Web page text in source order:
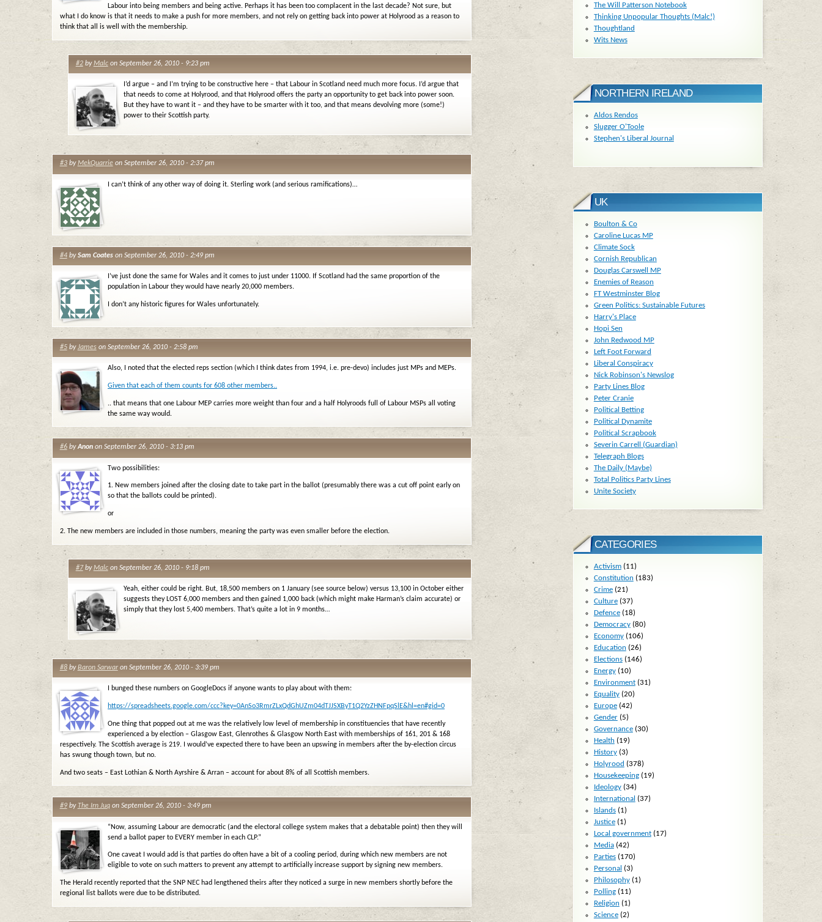
Labour into being members and being active. Perhaps it has been too complacent in the last decade? Not sure, but
what I do know is that it needs to make a push for more members, and not rely on getting back into power at Holyrood as a reason to
think that all is well with the membership.
#2byMalcon September 26, 2010 - 9:23 pm
I’d argue – and I’m trying to be constructive here – that Labour in Scotland need much more focus. I’d argue that
that needs to come at Holyrood, and that Holyrood offers the party an opportunity to get back into power soon.
But they have to want it – and they have to be smarter with it too, and that means devolving more (some!)
power to their Scottish party.
#3byMekQuarrieon September 26, 2010 - 2:37 pm
I can’t think of any other way of doing it. Sterling work (and serious ramifications)…
#4bySam Coateson September 26, 2010 - 2:49 pm
I’ve just done the same for Wales and it comes to just under 11000. If Scotland had the same proportion of the
population in Labour they would have nearly 20,000 members.
I don’t any historic figures for Wales unfortunately.
#5byJameson September 26, 2010 - 2:58 pm
Also, I noted that the elected reps section (which I think dates from 1994, i.e. pre-devo) includes just MPs and MEPs.
Given that each of them counts for 608 other members..
.. that means that one Labour MEP carries more weight than four and a half Holyroods full of Labour MSPs all voting
the same way would.
#6byAnonon September 26, 2010 - 3:13 pm
Two possibilities:
1. New members joined after the closing date to take part in the ballot (presumably there was a cut off point early on
so that the ballots could be printed).
or
2. The new members are included in those numbers, meaning the party was even smaller before the election.
#7byMalcon September 26, 2010 - 9:18 pm
Yeah, either could be right. But, 18,500 members on 1 January (see source below) versus 13,100 in October either
suggests they LOST 6,000 members and then gained 1,000 back (which might make Harman’s claim accurate) or
simply that they lost 5,400 members. That’s quite a lot in 9 months…
#8byBaron Sarwaron September 26, 2010 - 3:39 pm
I bunged these numbers on GoogleDocs if anyone wants to play about with them:
https://spreadsheets.google.com/ccc?key=0AnSo3RmrZLxQdGhUZm04dTJJSXByT1Q2YzZHNFpqSlE&hl=en#gid=0
One thing that popped out at me was the relatively low level of membership in constituencies that have recently
experienced a by election – Glasgow East, Glenrothes & Glasgow North East with memberships of 161, 201 & 168
respectively. The Scottish average is 219. I would’ve expected there to have been an upswing in members after the by-election circus
has swung though town, but no.
And two seats – East Lothian & North Ayrshire & Arran – account for about 8% of all Scottish members.
#9byThe Irn Juqon September 26, 2010 - 3:49 pm
“Now, assuming Labour are democratic (and the electoral college system makes that a debatable point) then they will
send a ballot paper to EVERY member in each CLP.”
One caveat I would add is that parties do often have a bit of a cooling period, during which new members are not
eligible to vote on such matters to prevent any attempt to artificially increase support by signing new members.
The Herald recently reported that the SNP NEC had lengthened theirs after they noticed a surge in new members shortly before the
regional list ballots were due to be distributed.
The Will Patterson Notebook
Thinking Unpopular Thoughts (Malc!)
Thoughtland
Wits News
NORTHERN IRELAND
Aldos Rendos
Slugger O'Toole
Stephen's Liberal Journal
UK
Boulton & Co
Caroline Lucas MP
Climate Sock
Cornish Republican
Douglas Carswell MP
Enemies of Reason
FT Westminster Blog
Green Politics: Sustainable Futures
Harry's Place
Hopi Sen
John Redwood MP
Left Foot Forward
Liberal Conspiracy
Nick Robinson's Newslog
Party Lines Blog
Peter Cranie
Political Betting
Political Dynamite
Political Scrapbook
Severin Carrell (Guardian)
Telegraph Blogs
The Daily (Maybe)
Total Politics Party Lines
Unite Society
CATEGORIES
Activism(11)
Constitution (183)
Crime(21)
Culture(37)
Defence(18)
Democracy(80)
Economy(106)
Education (26)
Elections(146)
Energy(10)
Environment(31)
Equality(20)
Europe(42)
Gender(5)
Governance(30)
Health (19)
History(3)
Holyrood (378)
Housekeeping(19)
Ideology(34)
International (37)
Islands(1)
Justice(1)
Local government(17)
Media(42)
Parties(170)
Personal (3)
Philosophy(1)
Polling(11)
Religion (1)
Science(2)